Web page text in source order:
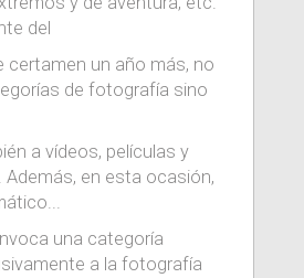
del
certamen un año más, no
de fotografía sino
a vídeos, películas y
en esta ocasión,
una categoría
a la fotografía